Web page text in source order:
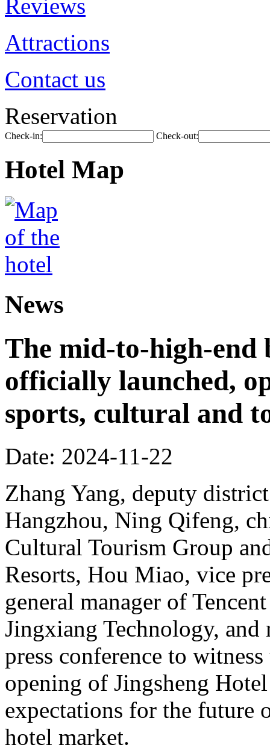
Reviews
Attractions
Contact us
Reservation
Check-in: Check-out:
Hotel Map
News
The mid-to-high-end
officially launched,
sports, cultural and
Date: 2024-11-22
Zhang Yang, deputy
Hangzhou, Ning Qifeng,
Cultural Tourism Group
Resorts, Hou Miao, vice
general manager of
Jingxiang Technology, and
press conference to
opening of Jingsheng
expectations for the future
hotel market.